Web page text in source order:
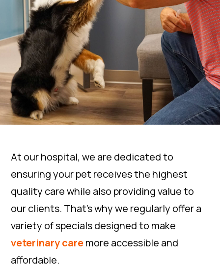
At our hospital, we are dedicated to
ensuring your pet receives the highest
quality care while also providing value to
our clients. That’s why we regularly offer a
variety of specials designed to make
veterinary caremore accessible and
affordable.